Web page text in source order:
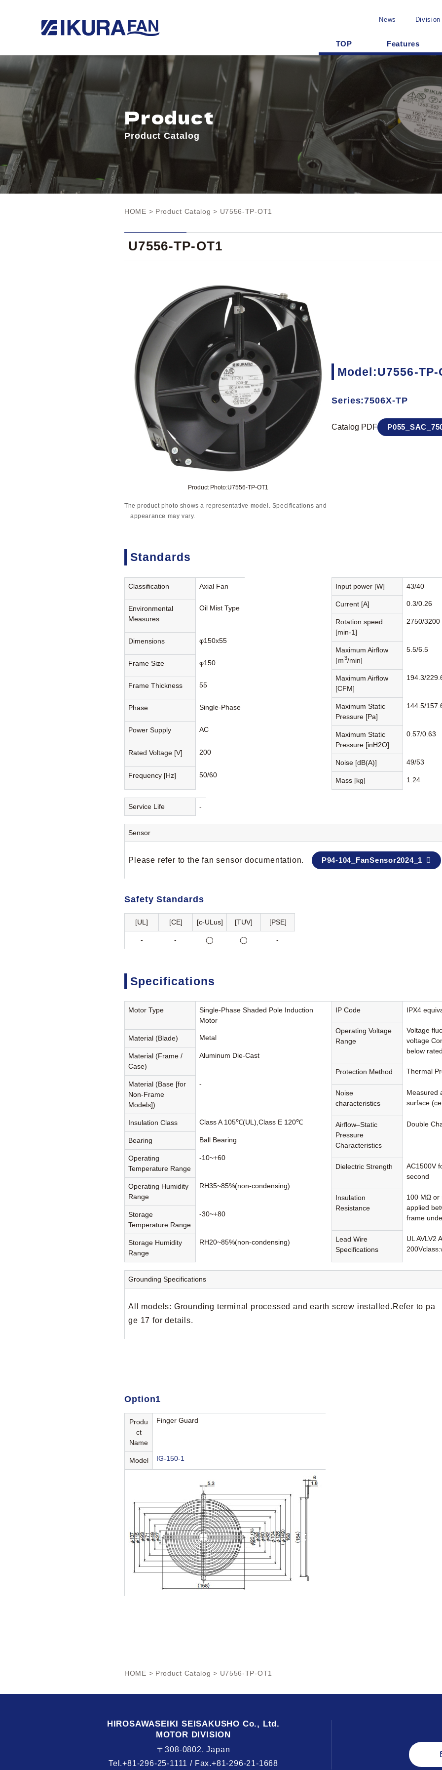
News
TOP Features
Product
Product Catalog
HOME > Product Catalog > U7556-TP-OT1
U7556-TP-OT1
Product Photo:U7556-TP-OT1
The product photo shows a representative model. Specifications and
appearance may vary.
Model:U7556-TP-
Series:7506X-TP
Catalog PDF
Standards
Classification Axial Fan
Environmental
Measures
Oil Mist Type
Dimensions φ150x55
Frame Size φ150
Frame Thickness 55
Phase Single-Phase
Power Supply AC
Rated Voltage [V] 200
Frequency [Hz] 50/60
Input power [W] 43/40
Current [A] 0.3/0.26
Rotation speed
[min-1]
2750/3200
Maximum Airflow
[ｍ3/min]
5.5/6.5
Maximum Airflow
[CFM]
194.3/
Maximum Static
Pressure [Pa]
144.5/
Maximum Static
Pressure [inH2O]
0.57/0.63
Noise [dB(A)] 49/53
Mass [kg] 1.24
Service Life -
Sensor
Please refer to the fan sensor documentation. P94-104_FanSensor2024_1
Safety Standards
[UL] [CE] [c-ULus] [TUV] [PSE]
- - ◯ ◯ -
Specifications
Motor Type
Single-Phase Shaded Pole Induction
Motor
Material (Blade) Metal
Material (Frame /
Case)
Aluminum Die-Cast
Material (Base [for
Non-Frame
Models])
-
Insulation Class Class A 105℃(UL),Class E 120℃
Bearing Ball Bearing
Operating
Temperature Range
-10~+60
Operating Humidity
Range
RH35~85%(non-condensing)
Storage
Temperature Range
-30~+80
Storage Humidity
Range
RH20~85%(non-condensing)
IP Code IPX4
Operating Voltage
Range
Voltage
voltage
below
Protection Method Thermal
Noise
characteristics
Measured
surface
Airflow–Static
Pressure
Characteristics
Double
Dielectric Strength
AC1500V
second
Insulation
Resistance
100 MΩ or
applied
frame
Lead Wire
Specifications
UL AVLV2
Grounding Specifications
All models: Grounding terminal processed and earth screw installed.Refer to pa
ge 17 for details.
Option1
Produ
ct
Name
Finger Guard
Model IG-150-1
HOME > Product Catalog > U7556-TP-OT1
HIROSAWASEIKISEISAKUSHO Co., Ltd.
MOTOR DIVISION
〒308-0802, Japan
Tel.+81-296-25-1111 / Fax.+81-296-21-1668